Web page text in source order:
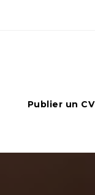
Publier un CV